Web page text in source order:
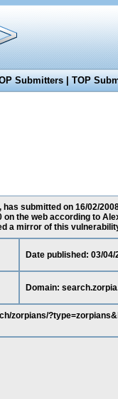
Submitters|TOP
submitted on 16/02/
the web according to
a mirror of this
Date published: 03/04/
Domain:
zorpians/